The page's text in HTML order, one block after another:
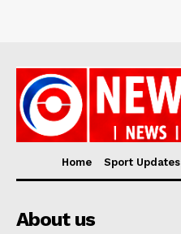
Home Sport Updates
About us